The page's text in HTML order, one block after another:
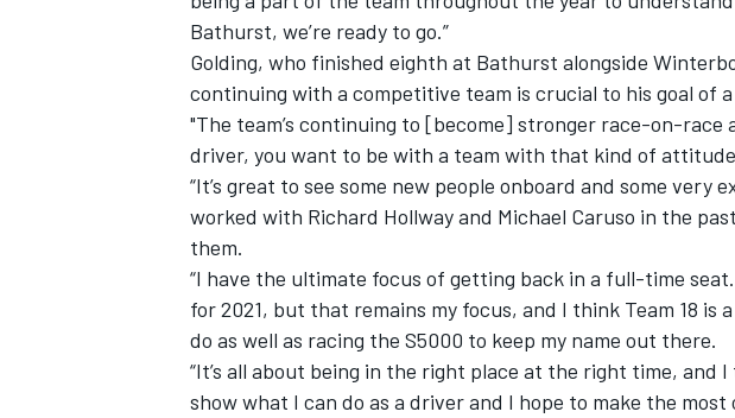
Bathurst, we’re ready to go.”
Golding, who finished eighth at Bathurst alongside
continuing with a competitive team is crucial to his goal of
"The team’s continuing to [become] stronger race-on-race
driver, you want to be with a team with that kind of
“It’s great to see some new people onboard and some very
worked with Richard Hollway and Michael Caruso in the
them.
“I have the ultimate focus of getting back in a full-time
for 2021, but that remains my focus, and I think Team 18 is
do as well as racing the S5000 to keep my name out there.
“It’s all about being in the right place at the right time, and
show what I can do as a driver and I hope to make the